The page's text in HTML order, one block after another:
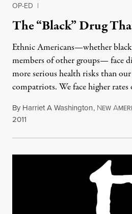
OP-ED |
The “Black” Drug
Ethnic Americans—whether
members of other groups— face
more serious health risks than
compatriots. We face higher rates
By Harriet A Washington, NEW A
2011